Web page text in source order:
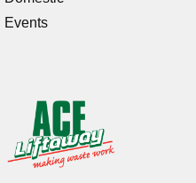
Events